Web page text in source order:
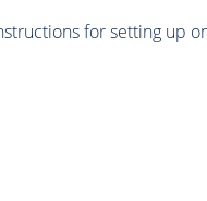
for setting up